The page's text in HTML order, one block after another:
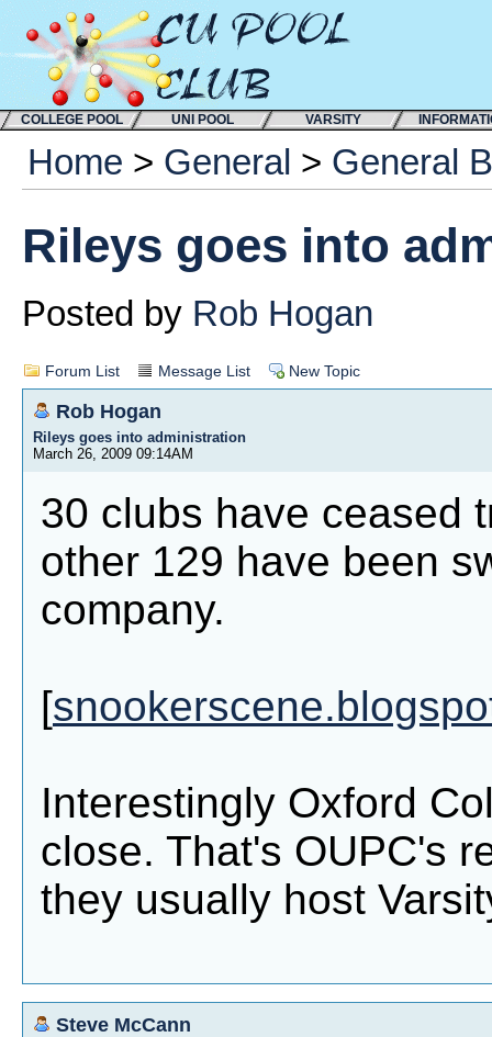
COLLEGE POOL UNI POOL VARSITY
Home > General > General
Rileys goes into
Posted by Rob Hogan
Forum List Message List New Topic
Rob Hogan
Rileys goes into administration
March 26, 2009 09:14AM
30 clubs have ceased
other 129 have been
company.
[
Interestingly Oxford
close. That's OUPC's
they usually host
Steve McCann